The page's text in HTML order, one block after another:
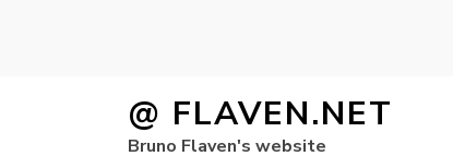
@ FLAVEN.NET
Bruno Flaven's website